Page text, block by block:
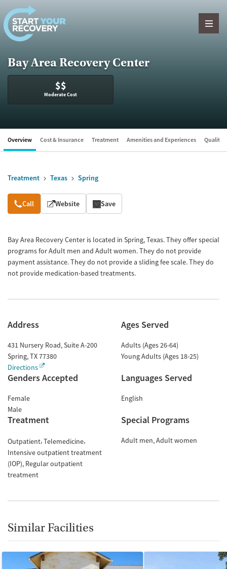
Skip to content
Bay Area Recovery Center
$$
Moderate Cost
Overview Cost & Insurance Treatment Amenities and Experiences Quality
Treatment Texas Spring
Overview
Call Website Save
Bay Area Recovery Center is located in Spring, Texas. They offer special
programs for Adult men and Adult women. They do not provide
payment assistance. They do not provide a sliding fee scale. They do
not provide medication-based treatments.
Address
431 Nursery Road, Suite A-200
Spring,TX77380
Directions
Ages Served
Adults (Ages 26-64)
Young Adults (Ages 18-25)
Genders Accepted
Female
Male
Languages Served
English
Treatment
Outpatient Telemedicine
Intensive outpatient treatment
(IOP) Regular outpatient
treatment
Special Programs
Adult men Adult women
Similar Facilities